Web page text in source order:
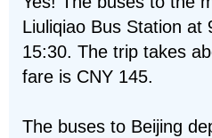
Liuliqiao Bus Station at
15:30. The trip takes
fare is CNY 145.
The buses to Beijing